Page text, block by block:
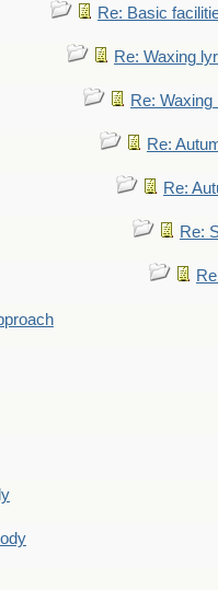
Re: Basic
Re: Waxing
Re: Waxing
Re:
Re:
Re: